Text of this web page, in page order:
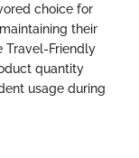
choice for
their
Travel-Friendly
quantity
usage during